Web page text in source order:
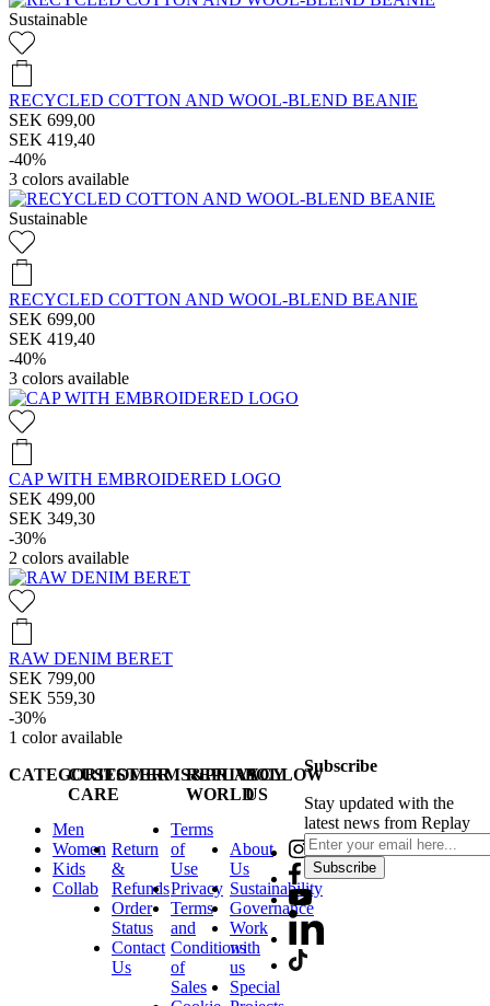
Sustainable
RECYCLED COTTON AND WOOL-BLEND BEANIE
SEK 699,00
SEK 419,40
-40%
3 colors available
Sustainable
RECYCLED COTTON AND WOOL-BLEND BEANIE
SEK 699,00
SEK 419,40
-40%
3 colors available
CAP WITH EMBROIDERED LOGO
SEK 499,00
SEK 349,30
-30%
2 colors available
RAW DENIM BERET
SEK 799,00
SEK 559,30
-30%
1 color available
CATEGORIES
Men
Women
Kids
Collab
CUSTOMER
CARE
Return
&
Refunds
Order
Status
Contact
Us
TERMS&PRIVACY
Terms
of
Use
Privacy
Terms
and
Conditions
of
Sales
REPLAY
WORLD
About
Us
Sustainability
Governance
Work
with
us
Special
FOLLOW
US
Subscribe
Stay updated with the
latest news from Replay
Subscribe